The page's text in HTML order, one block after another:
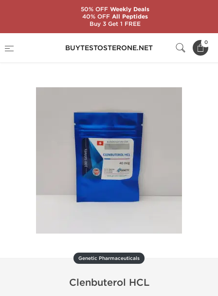
BUYTESTOSTERONE.NET
0
Clenbuterol HCL
Genetic Pharmaceuticals
Clenbuterol HCL
50% OFFWeekly Deals
40% OFFAll Peptides
Buy 3 Get 1 FREE